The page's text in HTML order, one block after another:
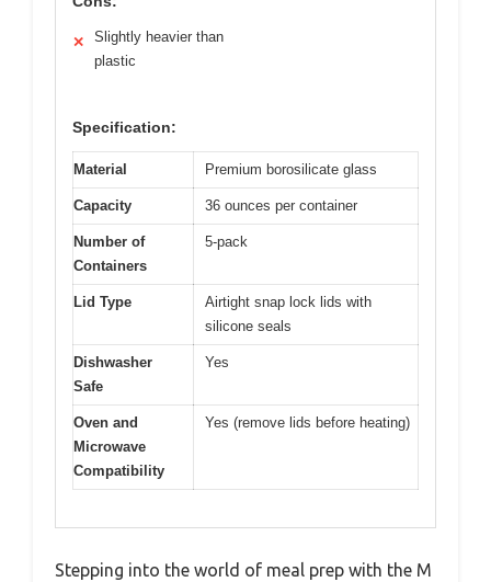
✕
Slightly heavier than
plastic
Specification:
Material Premium borosilicate glass
Capacity 36 ounces per container
Number of
Containers
5-pack
Lid Type
Airtight snap lock lids with
silicone seals
Dishwasher
Safe
Yes
Oven and
Microwave
Compatibility
Yes (remove lids before heating)
Stepping into the world of meal prep with the M